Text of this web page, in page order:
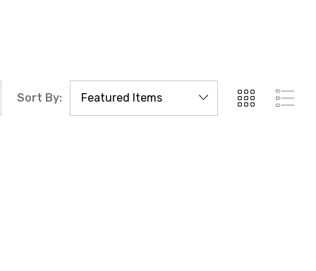
Sort By: